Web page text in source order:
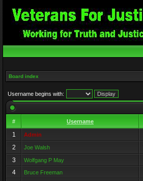
Board index
Username begins with:
# Username
1 Admin
2 Joe Walsh
3 Wolfgang P May
4 Bruce Freeman